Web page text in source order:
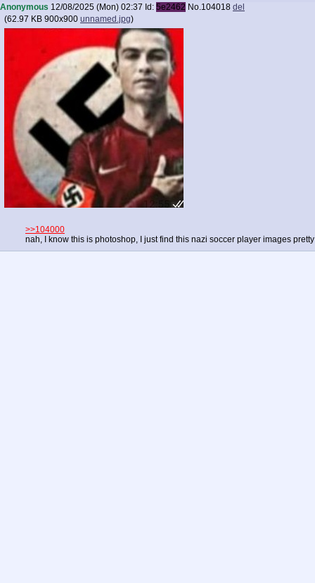
Anonymous 12/08/2025 (Mon) 02:37 Id: 5e2462 No.104018 del
(62.97 KB 900x900 unnamed.jpg)
>>104000
nah, I know this is photoshop, I just find this nazi soccer player images